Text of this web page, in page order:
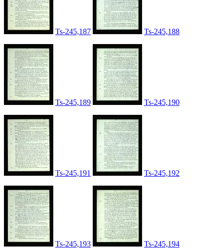
Ts-245,187 Ts-245,188
Ts-245,189 Ts-245,190
Ts-245,191 Ts-245,192
Ts-245,193 Ts-245,194